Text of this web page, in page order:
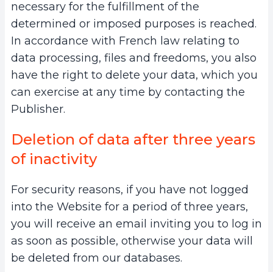
necessary for the fulfillment of the
determined or imposed purposes is reached.
In accordance with French law relating to
data processing, files and freedoms, you also
have the right to delete your data, which you
can exercise at any time by contacting the
Publisher.
Deletion of data after three years
of inactivity
For security reasons, if you have not logged
into the Website for a period of three years,
you will receive an email inviting you to log in
as soon as possible, otherwise your data will
be deleted from our databases.